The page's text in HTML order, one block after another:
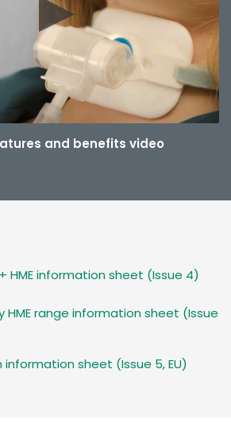
and benefits video
HME information sheet (Issue 4)
HME range information sheet (Issue
sheet (Issue 5, EU)